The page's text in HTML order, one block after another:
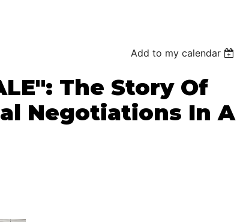
Add to my calendar
The Story Of
Negotiations In A